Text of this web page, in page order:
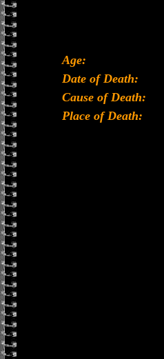
Age:
Date of Death:
Cause of Death:
Place of Death: